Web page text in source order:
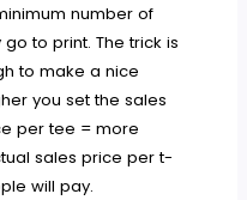
number of
to print. The trick is
to make a nice
you set the sales
per tee = more
sales price per t-
will pay.